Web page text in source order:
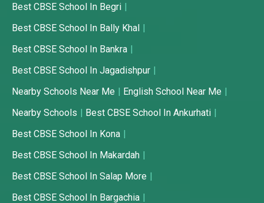
Best CBSE School In Begri
Best CBSE School In Bally Khal
Best CBSE School In Bankra
Best CBSE School In Jagadishpur
Nearby Schools Near Me
English School Near Me
Nearby Schools
Best CBSE School In Ankurhati
Best CBSE School In Kona
Best CBSE School In Makardah
Best CBSE School In Salap More
Best CBSE School In Bargachia